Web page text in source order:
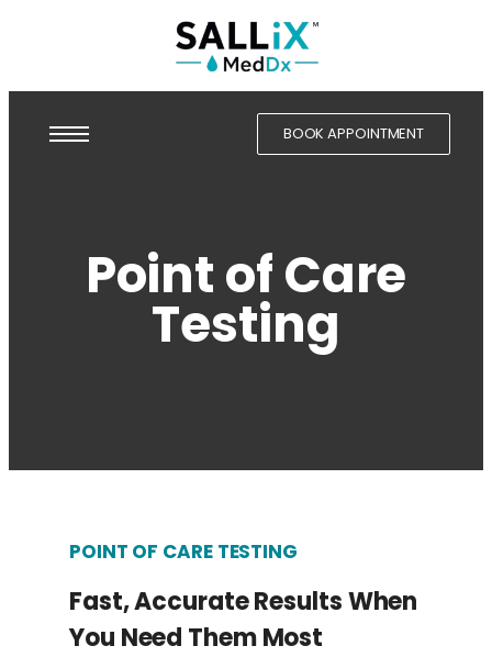
BOOK APPOINTMENT
Point of Care
Testing
POINT OF CARE TESTING
Fast, Accurate Results When
You Need Them Most